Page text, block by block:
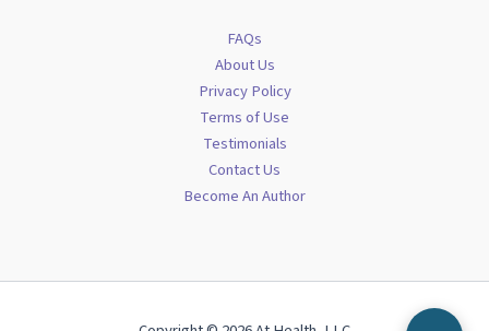
FAQs
About Us
Privacy Policy
Terms of Use
Testimonials
Contact Us
Become An Author